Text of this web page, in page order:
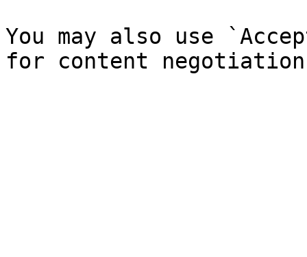
You may also use